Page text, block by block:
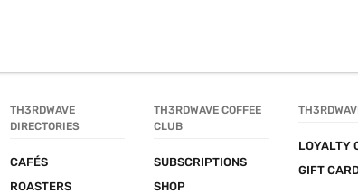
TH3RDWAVE
DIRECTORIES
CAFÉS
ROASTERS
TH3RDWAVE COFFEE
CLUB
SUBSCRIPTIONS
SHOP
LOYALTY
GIFT